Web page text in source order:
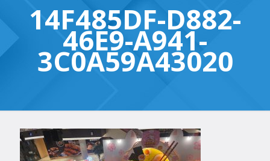
14F485DF-D882-
46E9-A941-
3C0A59A43020